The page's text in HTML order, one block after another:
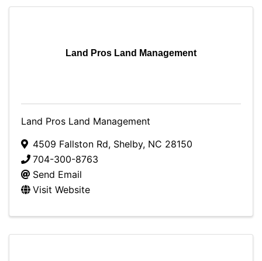
Land Pros Land Management
Land Pros Land Management
4509 Fallston Rd, Shelby, NC 28150
704-300-8763
Send Email
Visit Website